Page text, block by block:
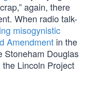
again, there
When radio talk-
misogynistic
Amendment in the
Stoneham Douglas
Lincoln Project